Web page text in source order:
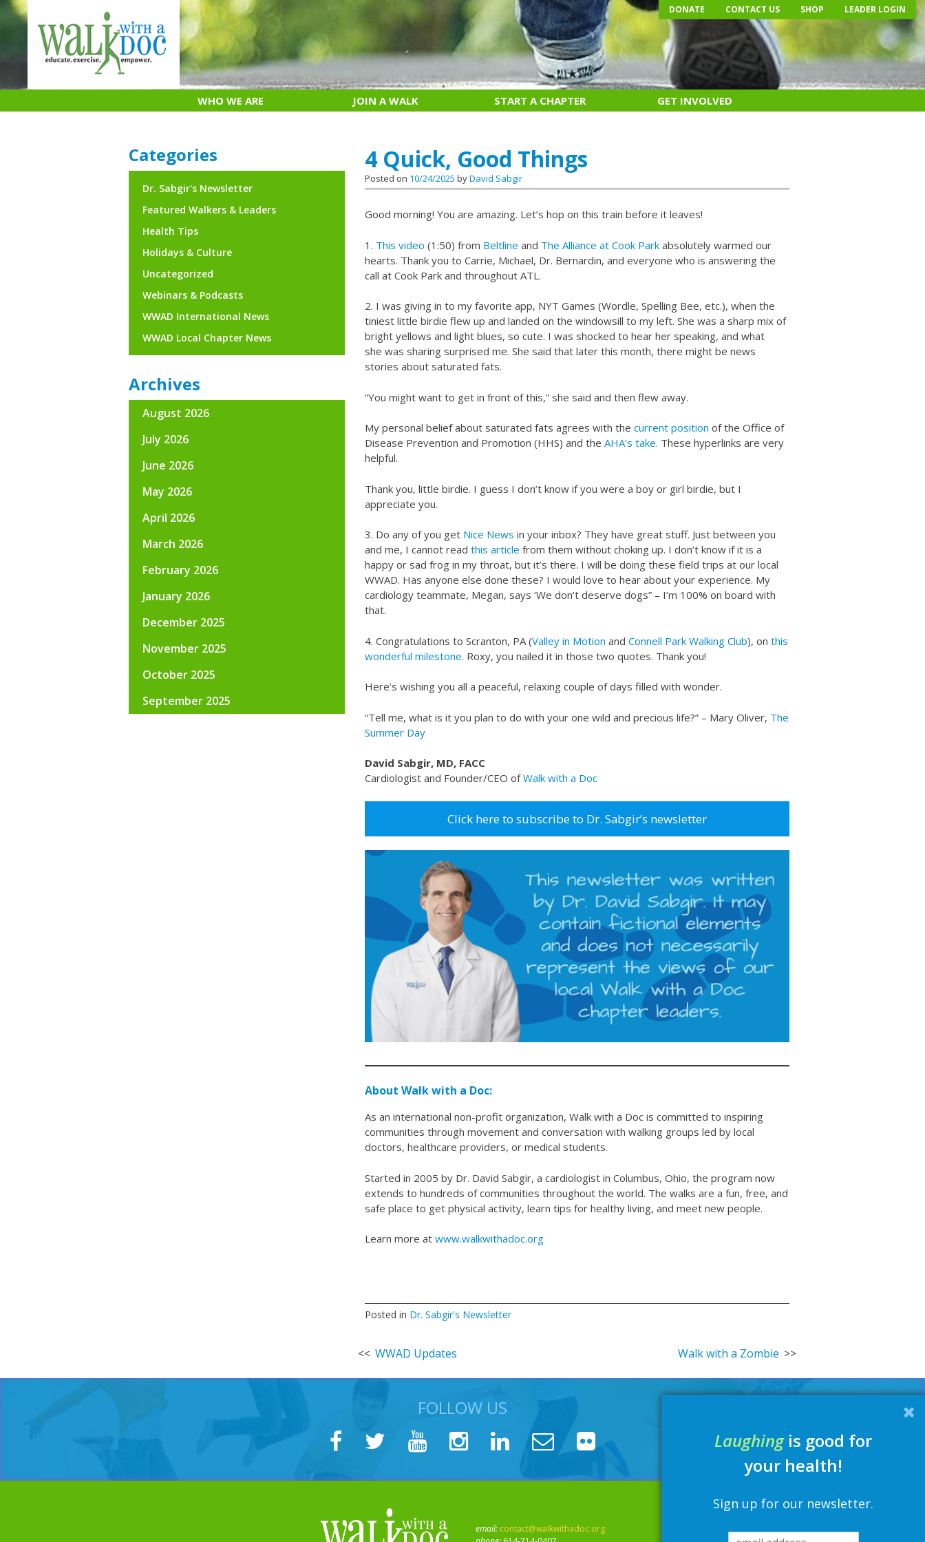
Skip
to
DONATE CONTACT US SHOP LEADER LOGIN
WHO WE ARE JOIN A WALK START A CHAPTER GET INVOLVED
4 Quick, Good Things
Posted on 10/24/2025 byDavid Sabgir
Good morning! You are amazing. Let’s hop on this train before it leaves!
1. This video (1:50) from Beltline and The Alliance at Cook Parkabsolutely warmed our
hearts. Thank you to Carrie, Michael, Dr. Bernardin, and everyone who is answering the
call at Cook Park and throughout ATL.
2. I was giving in to my favorite app, NYT Games (Wordle, Spelling Bee, etc.), when the
tiniest little birdie flew up and landed on the windowsill to my left. She was a sharp mix of
bright yellows and light blues, so cute. I was shocked to hear her speaking, and what
she was sharing surprised me. She said that later this month, there might be news
stories about saturated fats.
“You might want to get in front of this,” she said and then flew away.
My personal belief about saturated fats agrees with the current position of the Office of
Disease Prevention and Promotion (HHS) and the AHA’s take. These hyperlinks are very
helpful.
Thank you, little birdie. I guess I don’t know if you were a boy or girl birdie, but I
appreciate you.
3. Do any of you get Nice News in your inbox? They have great stuff. Just between you
and me, I cannot read this article from them without choking up. I don’t know if it is a
happy or sad frog in my throat, but it’s there. I will be doing these field trips at our local
WWAD. Has anyone else done these? I would love to hear about your experience. My
cardiology teammate, Megan, says ‘We don’t deserve dogs” – I’m 100% on board with
that.
4. Congratulations to Scranton, PA (Valley in Motion and Connell Park Walking Club), on this
wonderful milestone. Roxy, you nailed it in those two quotes. Thank you!
Here’s wishing you all a peaceful, relaxing couple of days filled with wonder.
“Tell me, what is it you plan to do with your one wild and precious life?” – Mary Oliver, The
Summer Day
David Sabgir, MD, FACC
Cardiologist and Founder/CEO ofWalk with a Doc
Click here to subscribe to Dr. Sabgir’s newsletter
About Walk with a Doc:
As an international non-profit organization, Walk with a Doc is committed to inspiring
communities through movement and conversation with walking groups led by local
doctors, healthcare providers, or medical students.
Started in 2005 by Dr. David Sabgir, a cardiologist in Columbus, Ohio, the program now
extends to hundreds of communities throughout the world. The walks are a fun, free, and
safe place to get physical activity, learn tips for healthy living, and meet new people.
Learn more at www.walkwithadoc.org
Posted in Dr. Sabgir's Newsletter
Post
navigation
WWAD Updates Walk with a Zombie
Categories
Dr. Sabgir's Newsletter
Featured Walkers & Leaders
Health Tips
Holidays & Culture
Uncategorized
Webinars & Podcasts
WWAD International News
WWAD Local Chapter News
Archives
August 2026
July 2026
June 2026
May 2026
April 2026
March 2026
February 2026
January 2026
December 2025
November 2025
October 2025
September 2025
FOLLOW US
email: contact@walkwithadoc.org
Laughingis good for
your health!
Sign up for our newsletter.